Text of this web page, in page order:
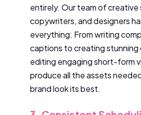
entirely. Our team of
copywriters, and designers
everything. From writing
captions to creating stunning
editing engaging short-form
produce all the assets
brand look its best.